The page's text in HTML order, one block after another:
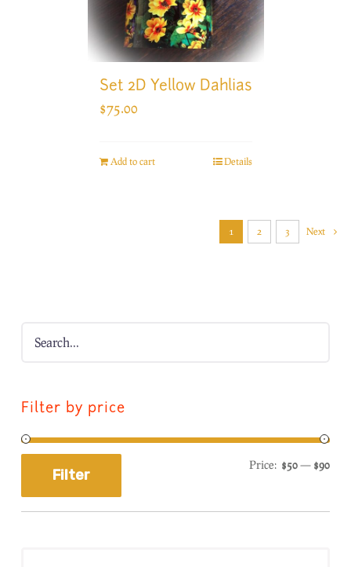
Set 2D Yellow Dahlias
$75.00
Add to cart Details
1 2 3 Next
Filter by price
Filter
Price: $50— $90